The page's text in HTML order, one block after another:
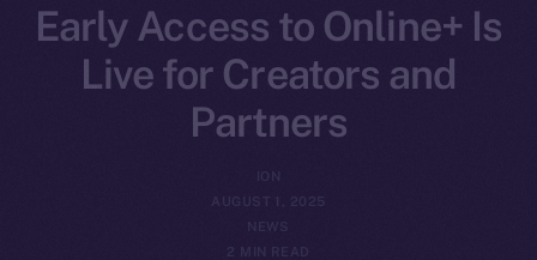
Early Access to Online+ Is
Live for Creators and
Partners
ION
AUGUST 1, 2025
NEWS
2 MIN READ